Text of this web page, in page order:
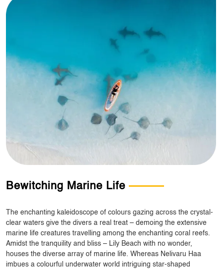
Bewitching Marine Life
The enchanting kaleidoscope of colours gazing across the crystal-
clear waters give the divers a real treat – demoing the extensive
marine life creatures travelling among the enchanting coral reefs.
Amidst the tranquility and bliss – Lily Beach with no wonder,
houses the diverse array of marine life. Whereas Nelivaru Haa
imbues a colourful underwater world intriguing star-shaped